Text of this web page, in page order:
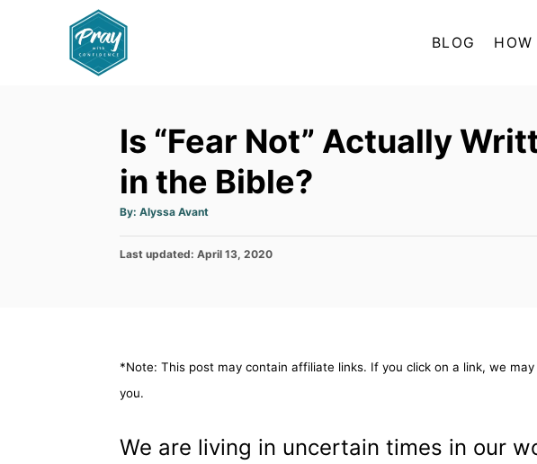
BLOG HOW
Is “Fear Not” Actually
in the Bible?
By: A
t
o
Alyssa Avant
P
Last updated: April 13, 2020
*Note: This post may contain affiliate links. If you click on a link, we
you.
We are living in uncertain times in our